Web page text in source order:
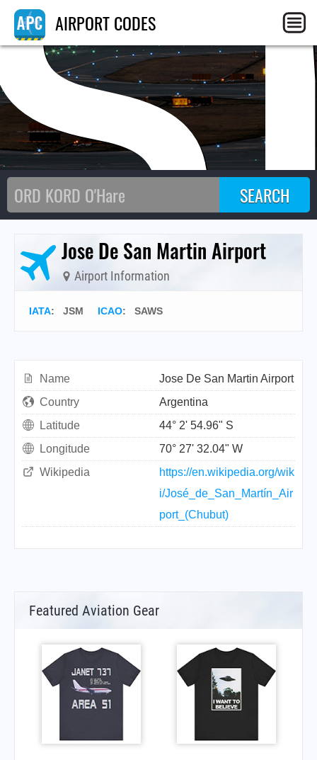
AIRPORT CODES
Jose De San Martin Airport
Airport Information
IATA: JSM ICAO: SAWS
Name
Jose De San Martin Airport
Country
Argentina
Latitude
44° 2' 54.96" S
Longitude
70° 27' 32.04" W
Wikipedia
https://en.wikipedia.org/wik
i/José_de_San_Martín_Air
port_(Chubut)
Featured Aviation Gear